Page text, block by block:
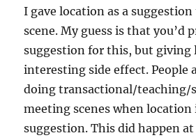
I gave location as a
scene. My guess is that you’d
suggestion for this, but giving
interesting side effect. People
doing transactional/teaching/
meeting scenes when location
suggestion. This did happen